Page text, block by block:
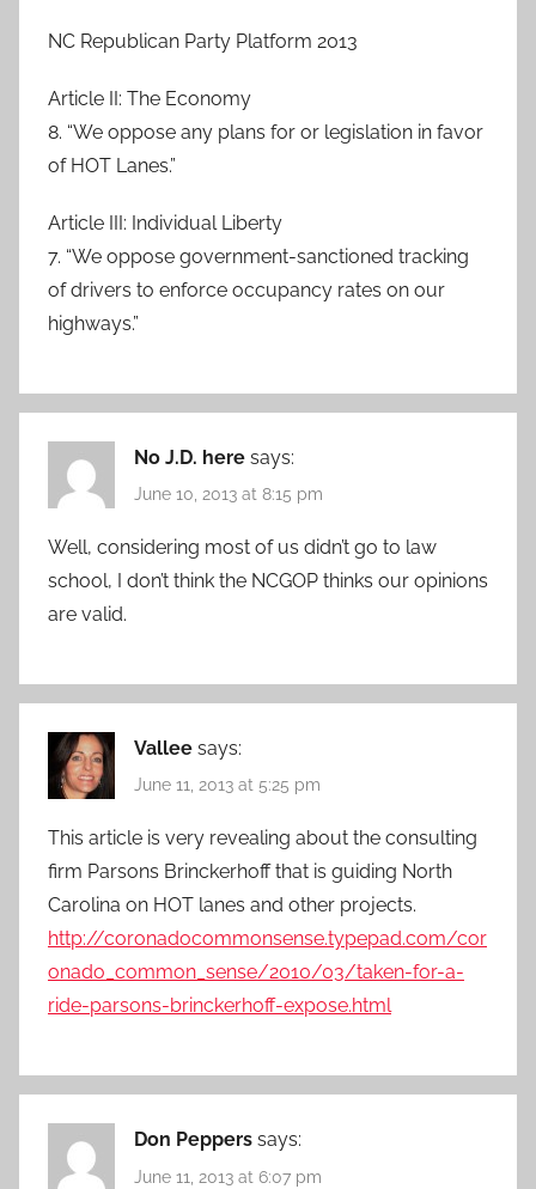
NC Republican Party Platform 2013
Article II: The Economy
8. “We oppose any plans for or legislation in favor
of HOT Lanes.”
Article III: Individual Liberty
7. “We oppose government-sanctioned tracking
of drivers to enforce occupancy rates on our
highways.”
No J.D. here says:
June 10, 2013 at 8:15 pm
Well, considering most of us didn’t go to law
school, I don’t think the NCGOP thinks our opinions
are valid.
Vallee says:
June 11, 2013 at 5:25 pm
This article is very revealing about the consulting
firm Parsons Brinckerhoff that is guiding North
Carolina on HOT lanes and other projects.
http://coronadocommonsense.typepad.com/cor
onado_common_sense/2010/03/taken-for-a-
ride-parsons-brinckerhoff-expose.html
Don Peppers says:
June 11, 2013 at 6:07 pm